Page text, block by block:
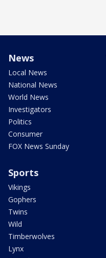
News
Local News
National News
World News
Investigators
Politics
Consumer
FOX News Sunday
Sports
Vikings
Gophers
Twins
Wild
Timberwolves
Lynx